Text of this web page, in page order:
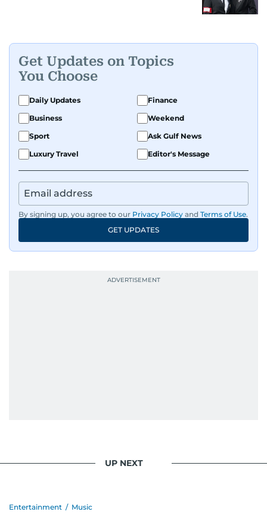
Get Updates on Topics
You Choose
Daily Updates
Finance
Business
Weekend
Sport
Ask Gulf News
Luxury Travel
Editor's Message
By signing up, you agree to our Privacy Policy and Terms of Use.
GET UPDATES
UP NEXT
Entertainment / Music